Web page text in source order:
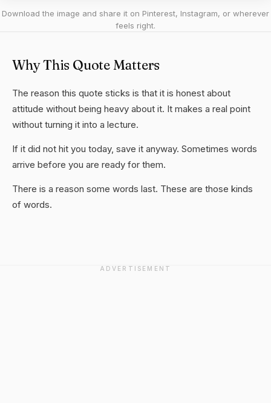
Download the image and share it on Pinterest, Instagram, or wherever
feels right.
Why This Quote Matters
The reason this quote sticks is that it is honest about
attitude without being heavy about it. It makes a real point
without turning it into a lecture.
If it did not hit you today, save it anyway. Sometimes words
arrive before you are ready for them.
There is a reason some words last. These are those kinds
of words.
ADVERTISEMENT